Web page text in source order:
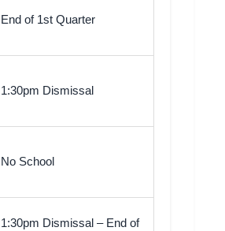
End of 1st Quarter
1:30pm Dismissal
No School
1:30pm Dismissal – End of